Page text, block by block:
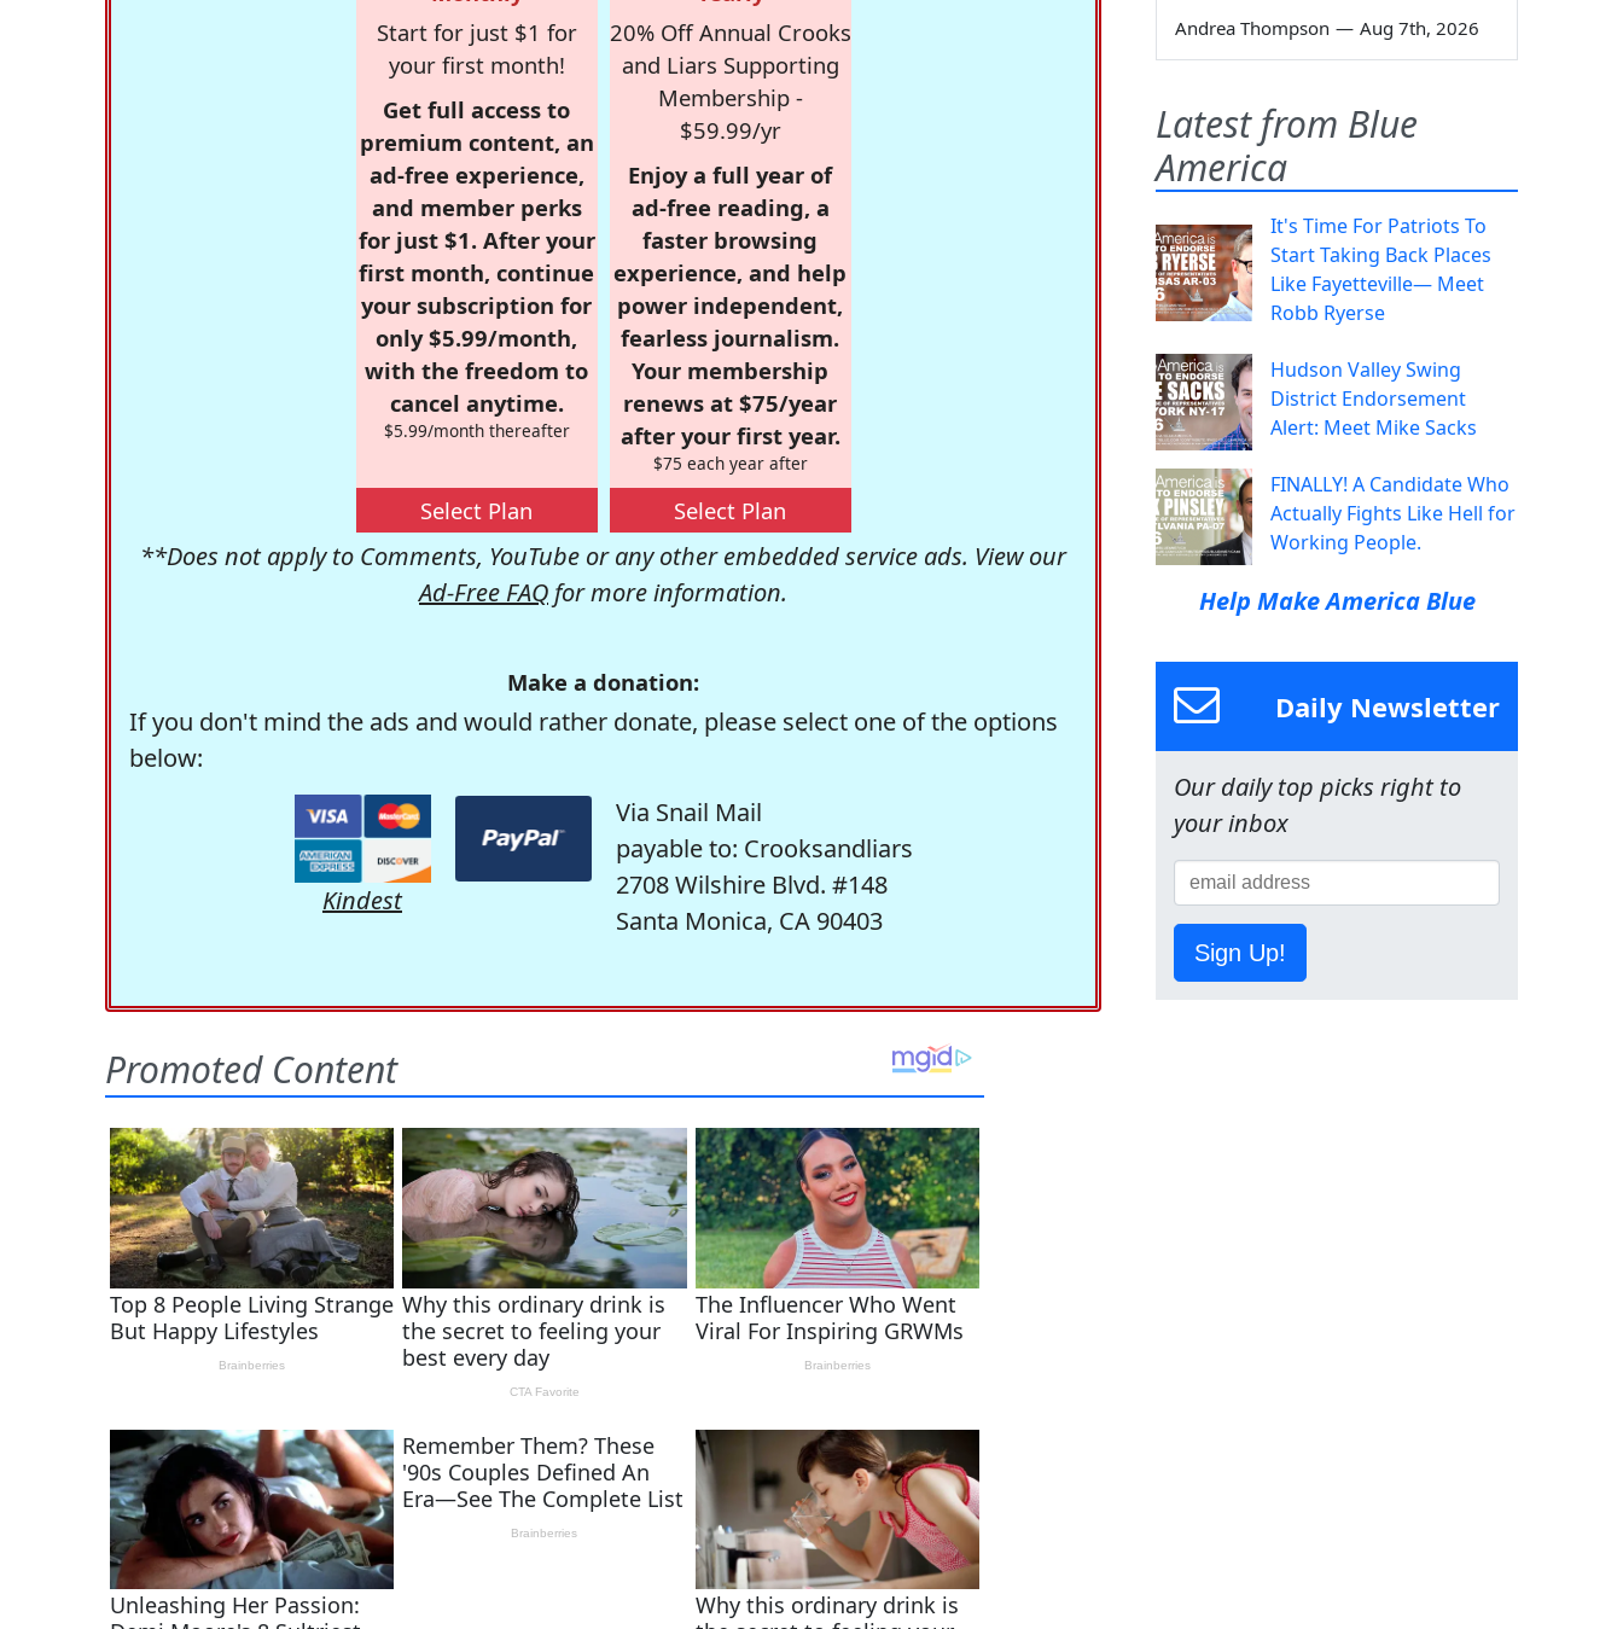
Start for just $1 for
your first month!
Get full access to
premium content, an
ad-free experience,
and member perks
for just $1. After your
first month, continue
your subscription for
only $5.99/month,
with the freedom to
cancel anytime.
$5.99/month thereafter
Select Plan
20% Off Annual Crooks
and Liars Supporting
Membership -
$59.99/yr
Enjoy a full year of
ad-free reading, a
faster browsing
experience, and help
power independent,
fearless journalism.
Your membership
renews at $75/year
after your first year.
$75 each year after
Select Plan
**Does not apply to Comments, YouTube or any other embedded service ads. View our
Ad-Free FAQ for more information.
Make a donation:
If you don't mind the ads and would rather donate, please select one of the options
below:
Kindest
Via Snail Mail
payable to: Crooksandliars
2708 Wilshire Blvd. #148
Santa Monica, CA 90403
Andrea Thompson — Aug 7th, 2026
Latest from Blue
America
It's Time For Patriots To
Start Taking Back Places
Like Fayetteville— Meet
Robb Ryerse
Hudson Valley Swing
District Endorsement
Alert: Meet Mike Sacks
FINALLY! A Candidate Who
Actually Fights Like Hell for
Working People.
Help Make America Blue
Daily Newsletter
Our daily top picks right to
your inbox
Sign Up!